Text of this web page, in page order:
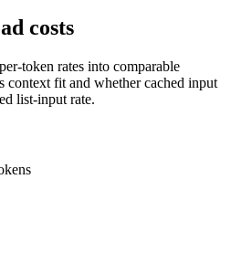
costs
token rates into comparable
context fit and whether cached input
list-input rate.